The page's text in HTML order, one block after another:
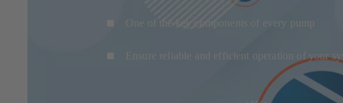
One of the key components of every pump
Ensure reliable and efficient operation of your